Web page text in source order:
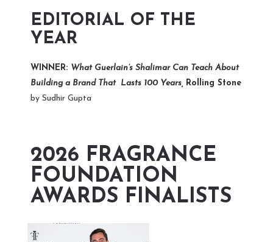
EDITORIAL OF THE
YEAR
WINNER: What Guerlain’s Shalimar Can Teach About
Building a Brand That Lasts 100 Years,
Rolling Stone
by Sudhir Gupta
2026 FRAGRANCE
FOUNDATION
AWARDS FINALISTS